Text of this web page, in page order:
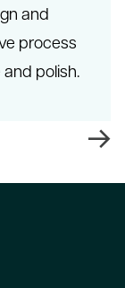
and
process
polish.